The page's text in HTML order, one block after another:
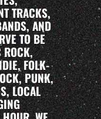
TRACKS,
AND
TO BE
ROCK,
FOLK-
PUNK,
LOCAL